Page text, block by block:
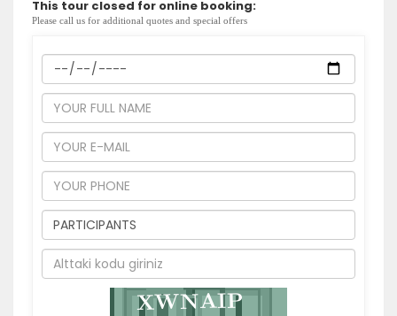
This tour closed for online booking:
Please call us for additional quotes and special offers